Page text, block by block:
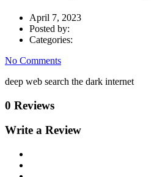
April 7, 2023
Posted by:
Categories:
No Comments
deep web search the dark internet
0 Reviews
Write a Review